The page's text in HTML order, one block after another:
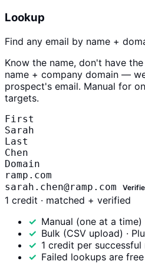
Lookup
Find any email by name +
Know the name, don't have
name + company domain —
prospect's email. Manual for
targets.
First
Sarah
Last
Chen
Domain
ramp.com
sarah.chen@ramp.com
1 credit · matched + verified
Manual (one at a time)
Bulk (CSV upload) ·
1 credit per successful
Failed lookups are free